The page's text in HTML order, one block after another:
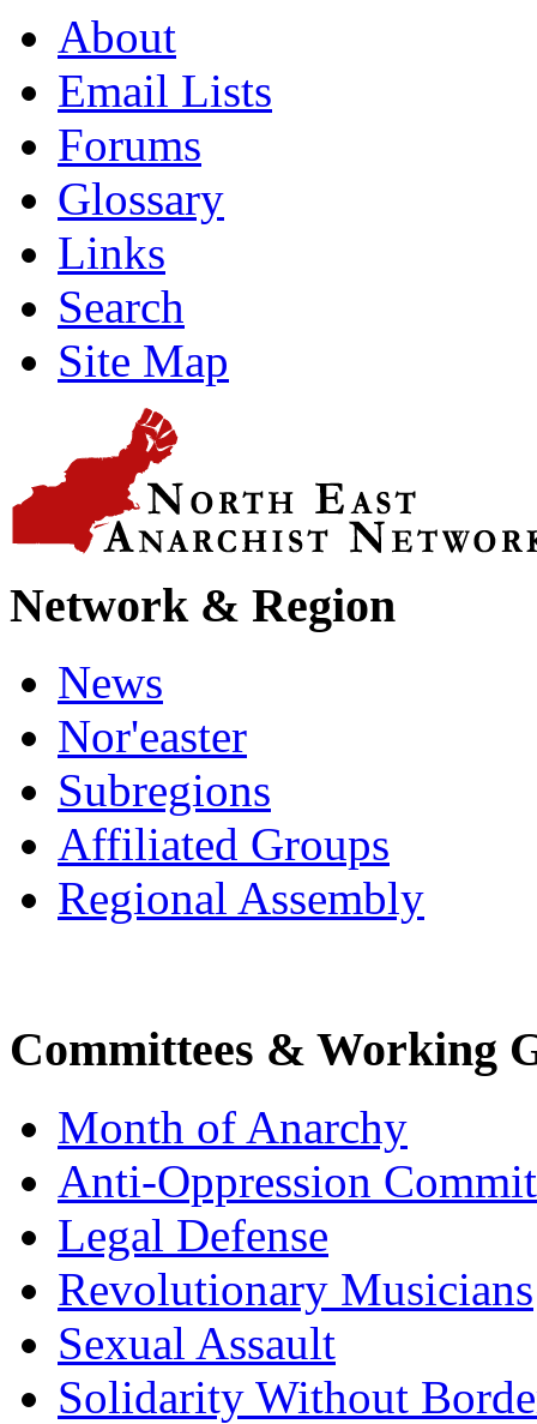
About
Email Lists
Forums
Glossary
Links
Search
Site Map
Network & Region
News
Nor'easter
Subregions
Affiliated Groups
Regional Assembly
Committees & Working
Month of Anarchy
Anti-Oppression
Legal Defense
Revolutionary Musicians
Sexual Assault
Solidarity Without